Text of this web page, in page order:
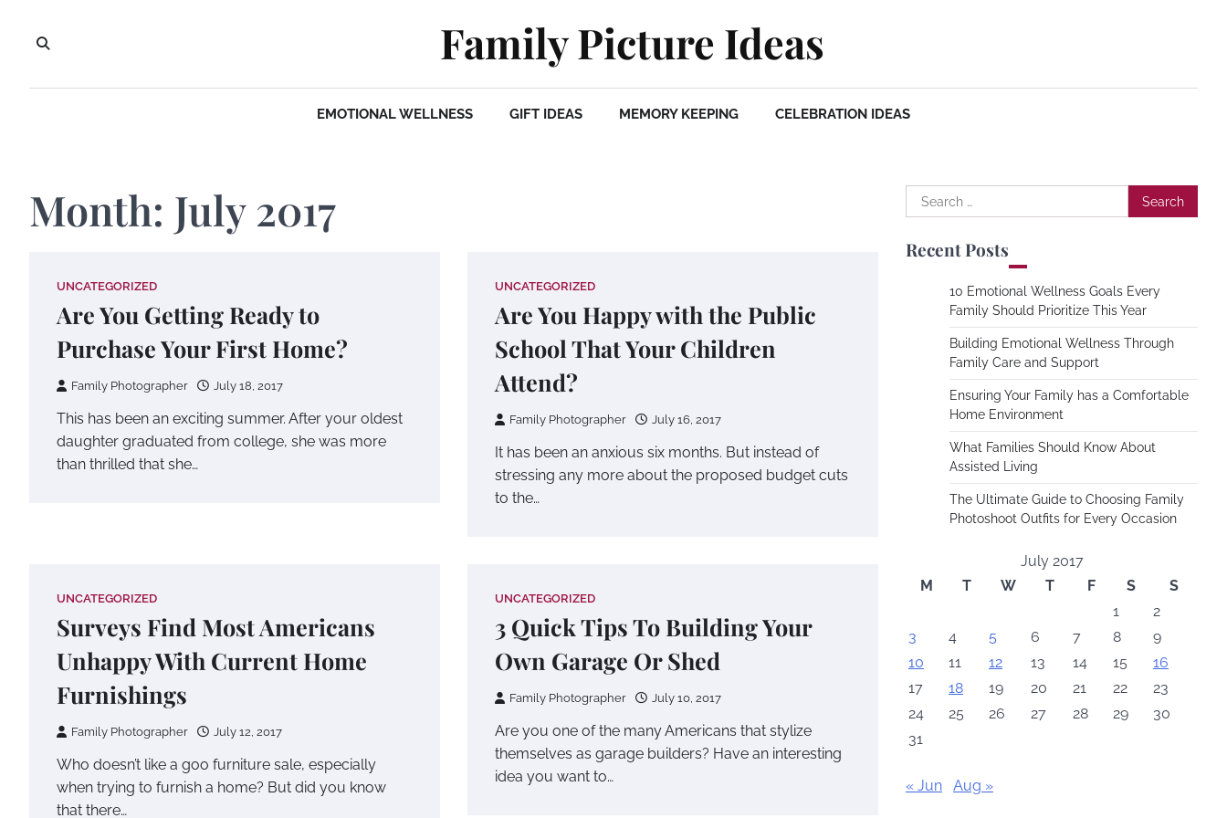
content
Family Picture Ideas
EMOTIONAL WELLNESS GIFT IDEAS MEMORY KEEPING CELEBRATION IDEAS
Month: July 2017
UNCATEGORIZED
Are You Getting Ready to
Purchase Your First Home?
Family Photographer July 18, 2017
This has been an exciting summer. After your oldest
daughter graduated from college, she was more
than thrilled that she…
UNCATEGORIZED
Are You Happy with the Public
School That Your Children
Attend?
Family Photographer July 16, 2017
It has been an anxious six months. But instead of
stressing any more about the proposed budget cuts
to the…
UNCATEGORIZED
Surveys Find Most Americans
Unhappy With Current Home
Furnishings
Family Photographer July 12, 2017
Who doesn’t like a goo furniture sale, especially
when trying to furnish a home? But did you know
that there…
UNCATEGORIZED
3 Quick Tips To Building Your
Own Garage Or Shed
Family Photographer July 10, 2017
Are you one of the many Americans that stylize
themselves as garage builders? Have an interesting
idea you want to…
Search
for:
Recent Posts
10 Emotional Wellness Goals Every
Family Should Prioritize This Year
Building Emotional Wellness Through
Family Care and Support
Ensuring Your Family has a Comfortable
Home Environment
What Families Should Know About
Assisted Living
The Ultimate Guide to Choosing Family
Photoshoot Outfits for Every Occasion
July 2017
M
T W T F S
S
1
2
3
4 5 6 7 8
9
10
11 12 13 14 15
16
17
18 19 20 21 22
23
24
25 26 27 28 29
30
31
« Jun Aug »